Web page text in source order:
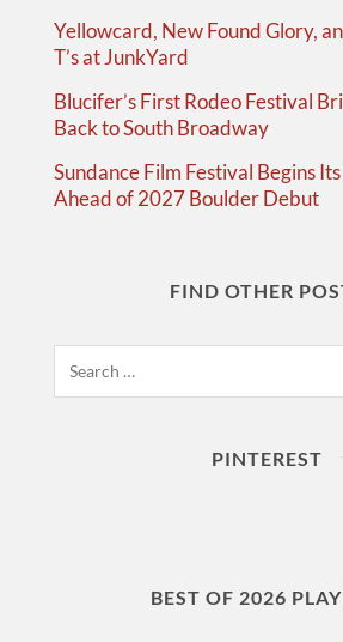
Yellowcard, New Found Glory,
T’s at JunkYard
Blucifer’s First Rodeo Festival
Back to South Broadway
Sundance Film Festival Begins
Ahead of 2027 Boulder Debut
FIND OTHER
PINTEREST
BEST OF 2026